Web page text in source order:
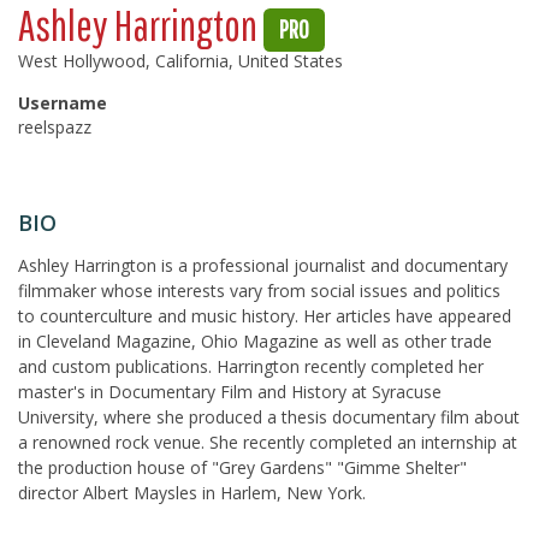
Ashley Harrington PRO
West Hollywood, California, United States
Username
reelspazz
BIO
Ashley Harrington is a professional journalist and documentary
filmmaker whose interests vary from social issues and politics
to counterculture and music history. Her articles have appeared
in Cleveland Magazine, Ohio Magazine as well as other trade
and custom publications. Harrington recently completed her
master's in Documentary Film and History at Syracuse
University, where she produced a thesis documentary film about
a renowned rock venue. She recently completed an internship at
the production house of "Grey Gardens" "Gimme Shelter"
director Albert Maysles in Harlem, New York.